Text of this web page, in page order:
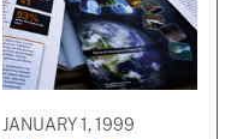
JANUARY 1, 1999